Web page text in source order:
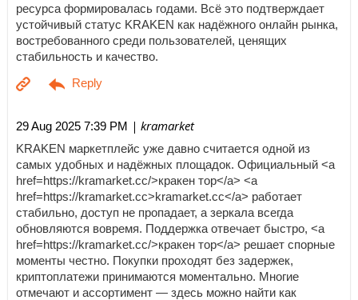
ресурса формировалась годами. Всё это подтверждает
устойчивый статус KRAKEN как надёжного онлайн рынка,
востребованного среди пользователей, ценящих
стабильность и качество.
29 Aug 2025 7:39 PM | kramarket
KRAKEN маркетплейс уже давно считается одной из
самых удобных и надёжных площадок. Официальный <a
href=https://kramarket.cc/>кракен тор</a> <a
href=https://kramarket.cc>kramarket.cc</a> работает
стабильно, доступ не пропадает, а зеркала всегда
обновляются вовремя. Поддержка отвечает быстро, <a
href=https://kramarket.cc/>кракен тор</a> решает спорные
моменты честно. Покупки проходят без задержек,
криптоплатежи принимаются моментально. Многие
отмечают и ассортимент — здесь можно найти как